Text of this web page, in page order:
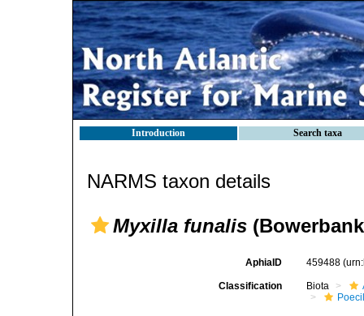
Introduction Search taxa
NARMS taxon details
Myxilla funalis
AphiaID 459488
Classification Biota